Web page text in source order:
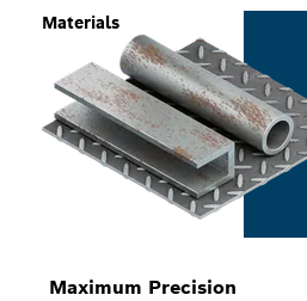
Maximum Precision
Materials